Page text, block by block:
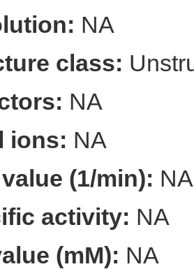
NA
class:
NA
ions: NA
(1/min): NA
activity: NA
(mM): NA